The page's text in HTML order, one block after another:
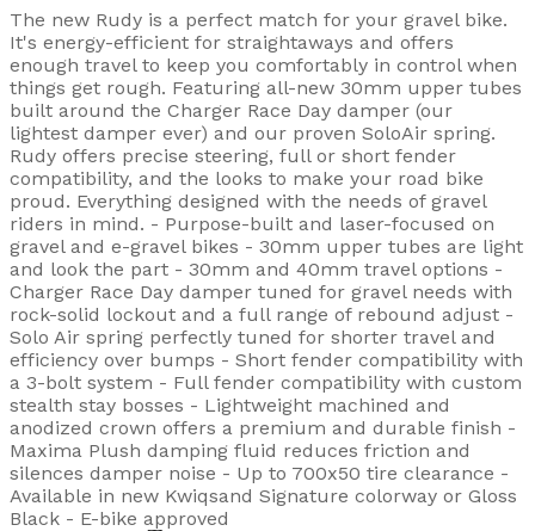
The new Rudy is a perfect match for your gravel bike.
It's energy-efficient for straightaways and offers
enough travel to keep you comfortably in control when
things get rough. Featuring all-new 30mm upper tubes
built around the Charger Race Day damper (our
lightest damper ever) and our proven SoloAir spring.
Rudy offers precise steering, full or short fender
compatibility, and the looks to make your road bike
proud. Everything designed with the needs of gravel
riders in mind. - Purpose-built and laser-focused on
gravel and e-gravel bikes - 30mm upper tubes are light
and look the part - 30mm and 40mm travel options -
Charger Race Day damper tuned for gravel needs with
rock-solid lockout and a full range of rebound adjust -
Solo Air spring perfectly tuned for shorter travel and
efficiency over bumps - Short fender compatibility with
a 3-bolt system - Full fender compatibility with custom
stealth stay bosses - Lightweight machined and
anodized crown offers a premium and durable finish -
Maxima Plush damping fluid reduces friction and
silences damper noise - Up to 700x50 tire clearance -
Available in new Kwiqsand Signature colorway or Gloss
Black - E-bike approved